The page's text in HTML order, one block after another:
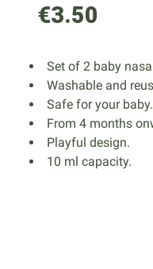
€3.50
Set of 2 baby
Washable and
Safe for your baby.
From 4 months
Playful design.
10 ml capacity.